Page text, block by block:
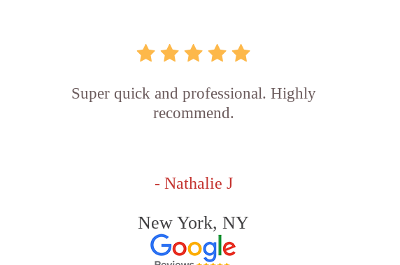
Super quick and professional. Highly
recommend.
- Nathalie J
New York, NY